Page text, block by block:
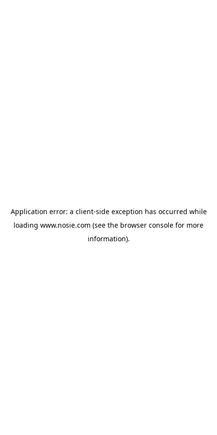
Application error: a client-side exception has occurred while
loading www.nosie.com (see the browser console for more
information).